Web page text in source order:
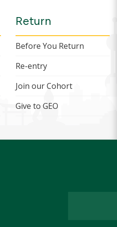
Return
Before You Return
Re-entry
Join our Cohort
Give to GEO